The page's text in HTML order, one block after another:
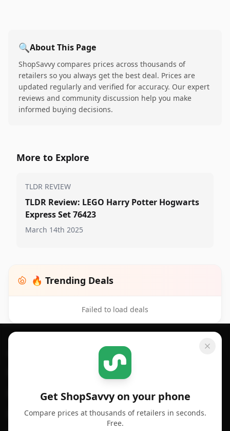
🔍About This Page
ShopSavvy compares prices across thousands of
retailers so you always get the best deal. Prices are
updated regularly and verified for accuracy. Our expert
reviews and community discussion help you make
informed buying decisions.
More to Explore
TLDR REVIEW
TLDR Review: LEGO Harry Potter Hogwarts
Express Set 76423
March 14th 2025
🔥 Trending Deals
Failed to load deals
Get ShopSavvy on your phone
Compare prices at thousands of retailers in seconds.
Free.
Footer 1
For Android
For Chrome Browser
SHOPSAVVY
Price Comparison
Compare Prices
App